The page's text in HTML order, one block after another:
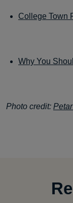
College Town
Why You
Photo credit: